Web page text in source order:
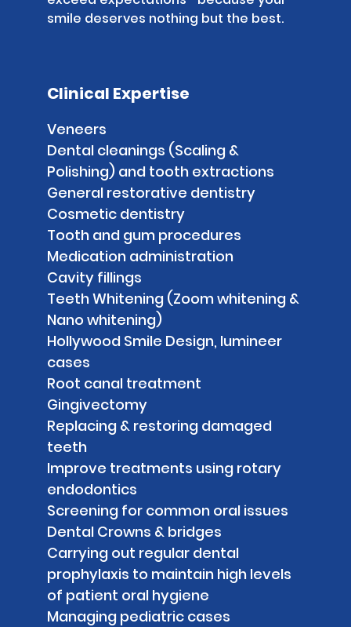
smile deserves nothing but the best.
Clinical Expertise
Veneers
Dental cleanings (Scaling &
Polishing) and tooth extractions
General restorative dentistry
Cosmetic dentistry
Tooth and gum procedures
Medication administration
Cavity fillings
Teeth Whitening (Zoom whitening &
Nano whitening)
Hollywood Smile Design, lumineer
cases
Root canal treatment
Gingivectomy
Replacing & restoring damaged
teeth
Improve treatments using rotary
endodontics
Screening for common oral issues
Dental Crowns & bridges
Carrying out regular dental
prophylaxis to maintain high levels
of patient oral hygiene
Managing pediatric cases